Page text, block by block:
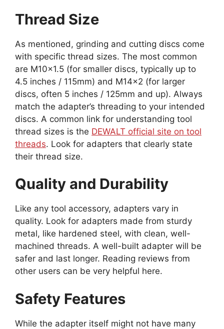
Thread Size
As mentioned, grinding and cutting discs come
with specific thread sizes. The most common
are M10x1.5 (for smaller discs, typically up to
4.5 inches / 115mm) and M14x2 (for larger
discs, often 5 inches / 125mm and up). Always
match the adapter’s threading to your intended
discs. A common link for understanding tool
thread sizes is the DEWALT official site on tool
threads. Look for adapters that clearly state
their thread size.
Quality and Durability
Like any tool accessory, adapters vary in
quality. Look for adapters made from sturdy
metal, like hardened steel, with clean, well-
machined threads. A well-built adapter will be
safer and last longer. Reading reviews from
other users can be very helpful here.
Safety Features
While the adapter itself might not have many